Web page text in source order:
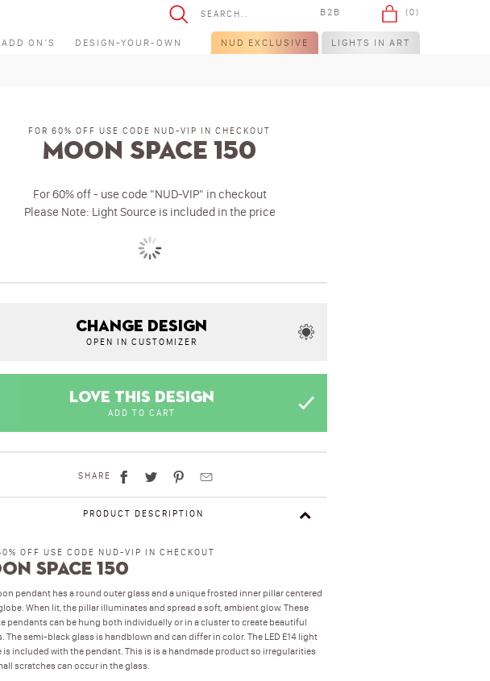
B2B (0)
ADD ON’S DESIGN-YOUR-OWN NUD EXCLUSIVE LIGHTS IN ART
FOR 60% OFF USE CODE NUD-VIP IN CHECKOUT
Moon Space 150
For 60% off - use code "NUD-VIP" in checkout
Please Note: Light Source is included in the price
CHANGE DESIGN
OPEN IN CUSTOMIZER
LOVE THIS DESIGN
ADD TO CART
SHARE
PRODUCT DESCRIPTION
OFF USE CODE NUD-VIP IN CHECKOUT
Space 150
pendant has a round outer glass and a unique frosted inner pillar centered
When lit, the pillar illuminates and spread a soft, ambient glow. These
pendants can be hung both individually or in a cluster to create beautiful
The semi-black glass is handblown and can differ in color. The LED E14 light
is included with the pendant. This is is a handmade product so irregularities
scratches can occur in the glass.